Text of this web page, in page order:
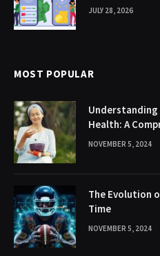
JULY 28, 2026
MOST POPULAR
Health: A
NOVEMBER 5, 2024
The Evolution
Time
NOVEMBER 5, 2024